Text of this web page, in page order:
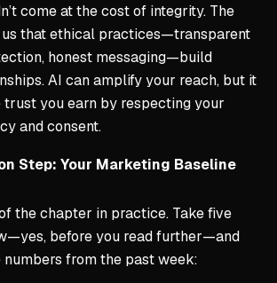
come at the cost of integrity. The
that ethical practices—transparent
honest messaging—build
AI can amplify your reach, but it
trust you earn by respecting your
and consent.
Step: Your Marketing Baseline
the chapter in practice. Take five
before you read further—and
from the past week: